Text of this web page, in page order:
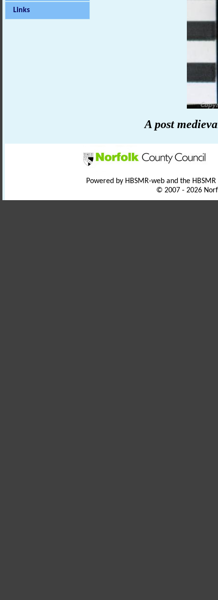
Links
A post
Powered by HBSMR-web and the
© 2007 - 2026